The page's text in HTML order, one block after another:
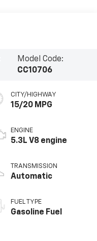
Model Code:
CC10706
CITY/HIGHWAY
15/20 MPG
ENGINE
5.3L V8 engine
TRANSMISSION
Automatic
FUEL TYPE
Gasoline Fuel